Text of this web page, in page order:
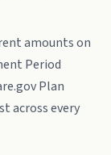
amounts on
Period
Plan
across every